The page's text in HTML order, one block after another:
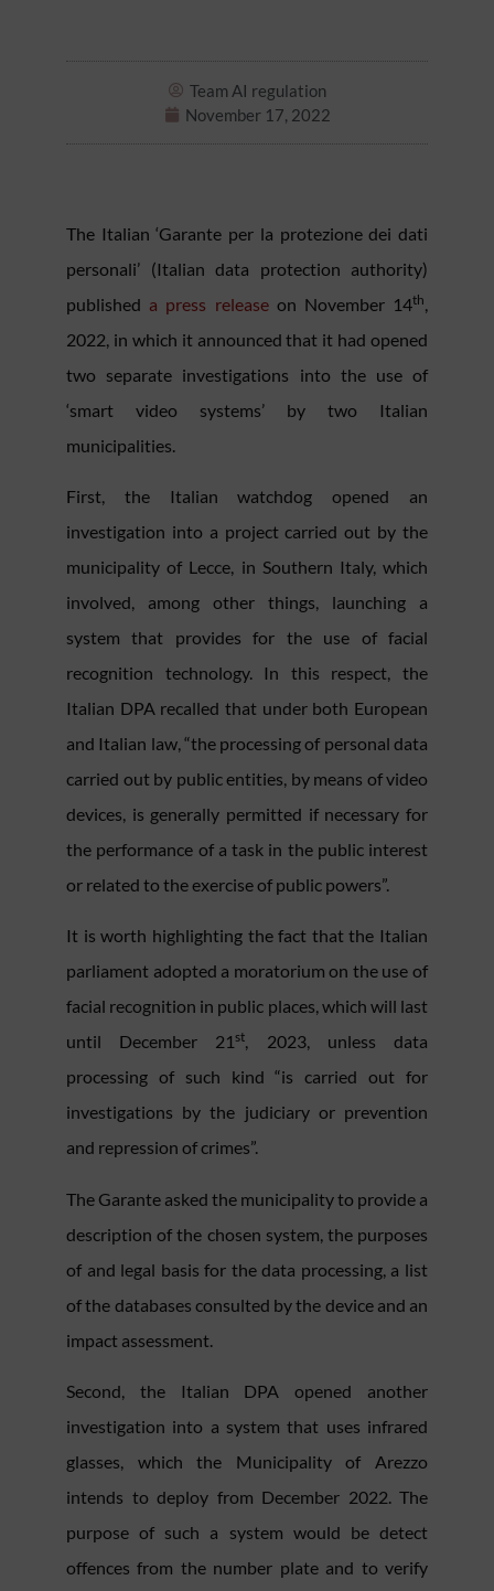
Team AI regulation
November 17, 2022
The Italian ‘Garante per la protezione dei dati
personali’ (Italian data protection authority)
published a press releaseon November 14th
2022, in which it announced that it had opened
two separate investigations into the use of
‘smart video systems’ by two Italian
municipalities.
First, the Italian watchdog opened an
investigation into a project carried out by the
municipality of Lecce, in Southern Italy, which
involved, among other things, launching a
system that provides for the use of facial
recognition technology. In this respect, the
Italian DPA recalled that under both European
and Italian law, “the processing of personal data
carried out by public entities, by means of video
devices, is generally permitted if necessary for
the performance of a task in the public interest
or related to the exercise of public powers”.
It is worth highlighting the fact that the Italian
parliament adopted a moratorium on the use of
facial recognition in public places, which will last
until December 21st, 2023, unless data
processing of such kind “is carried out for
investigations by the judiciary or prevention
and repression of crimes”.
The Garante asked the municipality to provide a
description of the chosen system, the purposes
of and legal basis for the data processing, a list
of the databases consulted by the device and an
impact assessment.
Second, the Italian DPA opened another
investigation into a system that uses infrared
glasses, which the Municipality of Arezzo
intends to deploy from December 2022. The
purpose of such a system would be detect
offences from the number plate and to verify